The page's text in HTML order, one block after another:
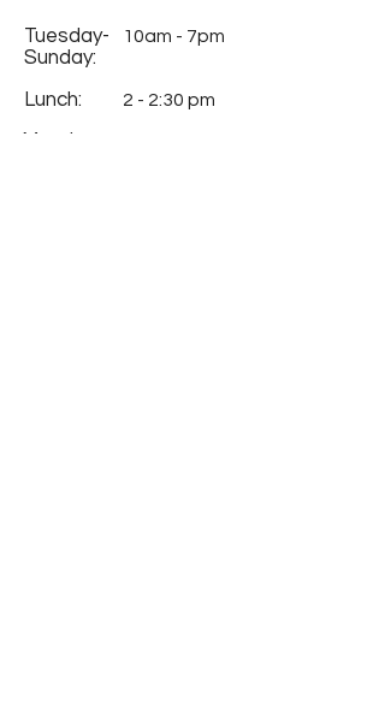
Tuesday-
Sunday:
10am - 7pm
Lunch: 2 - 2:30 pm
Monday: